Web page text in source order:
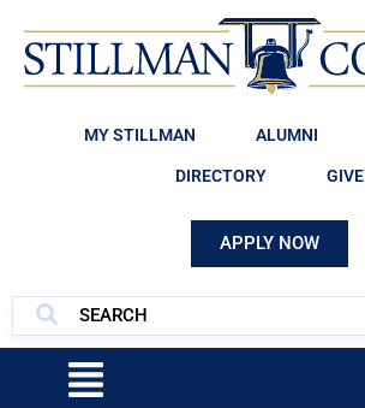
MY STILLMAN ALUMNI
DIRECTORY GIVE
APPLY NOW